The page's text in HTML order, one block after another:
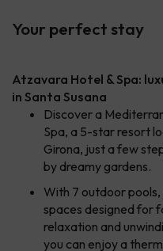
Your perfect stay
Atzavara Hotel & Spa:
in Santa Susana
Discover a
Spa, a 5-star resort
Girona, just a few
by dreamy gardens.
With 7 outdoor
spaces designed for
relaxation and
you can enjoy a